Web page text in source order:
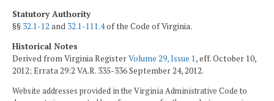
Statutory Authority
§§ 32.1-12 and 32.1-111.4of the Code of Virginia.
Historical Notes
Derived from Virginia RegisterVolume 29, Issue 1, eff. October 10,
2012; Errata 29:2 VA.R. 335-336 September 24, 2012.
Website addresses provided in the Virginia Administrative Code to